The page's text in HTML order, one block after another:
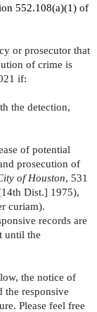
552.108(a)(1) of
or prosecutor that
of crime is
if:
the detection,
of potential
prosecution of
of Houston, 531
Dist.] 1975),
curiam).
records are
until the
the notice of
the responsive
Please feel free